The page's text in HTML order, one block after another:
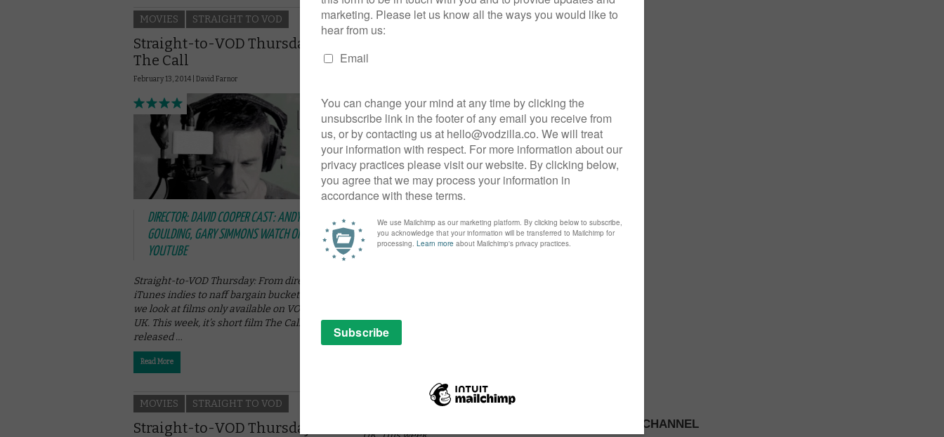
They must not have The Flight of the
Conchords in Finland. Otherwise, biology
student Elli (Lindén) would know that like
MOVIES STRAIGHT TO VOD
Straight-to-VOD Thursday:
The Call
February 13, 2014 | David Farnor
DIRECTOR: DAVID COOPER CAST: ANDY
GOULDING, GARY SIMMONS WATCH ONLINE:
YOUTUBE
Straight-to-VOD Thursday: From direct-to-
iTunes indies to naff bargain bucket sequels,
we look at films only available on VOD in the
UK. This week, it’s short film The Call,
released …
Read More
MOVIES STRAIGHT TO VOD
Straight-to-VOD Thursday:
Cinema Six
February 6, 2014 |
JOHN MERRIMAN, BRAND RACKLEY, MARK
POTTS CERTIFICATE: 15 WATCH ONLINE:
Straight-to-VOD Thursday: From direct-to-
iTunes indies to naff bargain bucket sequels,
MOVIES STRAIGHT TO VOD
Straight-to-VOD Thursday:
PICK A CHANNEL